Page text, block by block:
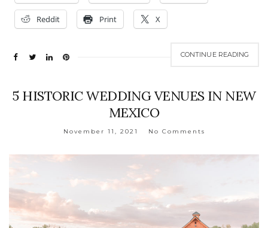
Reddit Print X
CONTINUE READING
5 HISTORIC WEDDING VENUES IN NEW
MEXICO
November 11, 2021 No Comments